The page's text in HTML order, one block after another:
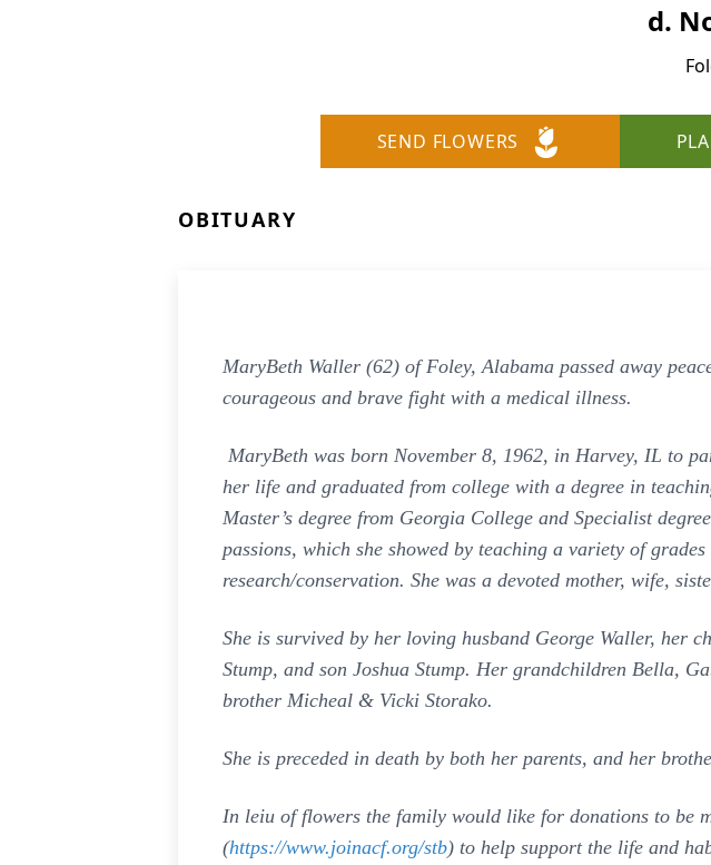
d.
SEND FLOWERS
OBITUARY
MaryBeth Waller (62) of Foley, Alabama passed away
courageous and brave fight with a medical illness.
MaryBeth was born November 8, 1962, in Harvey, IL to
her life and graduated from college with a degree in
Master’s degree from Georgia College and Specialist
passions, which she showed by teaching a variety of
research/conservation. She was a devoted mother, wife,
She is survived by her loving husband George Waller,
Stump, and son Joshua Stump. Her grandchildren Bella,
brother Micheal & Vicki Storako.
She is preceded in death by both her parents, and her
In leiu of flowers the family would like for donations to be
(https://www.joinacf.org/stb) to help support the life and